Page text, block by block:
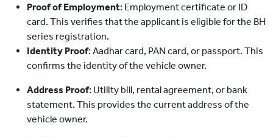
Proof of Employment: Employment certificate or ID
card. This verifies that the applicant is eligible for the BH
series registration.
Identity Proof: Aadhar card, PAN card, or passport. This
confirms the identity of the vehicle owner.
Address Proof: Utility bill, rental agreement, or bank
statement. This provides the current address of the
vehicle owner.